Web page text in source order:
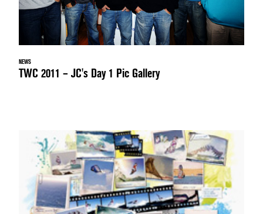
NEWS
TWC 2011 – JC's Day 1 Pic Gallery